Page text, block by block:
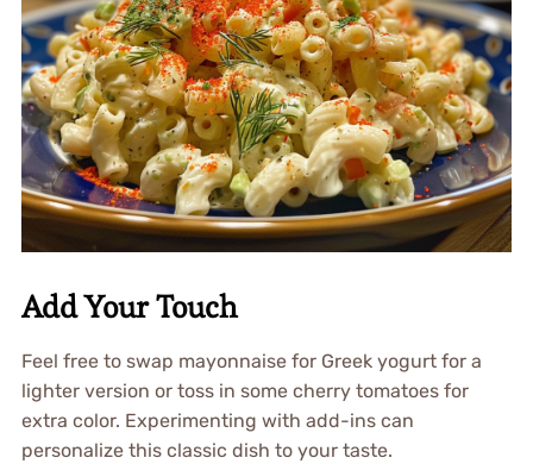
Add Your Touch
Feel free to swap mayonnaise for Greek yogurt for a
lighter version or toss in some cherry tomatoes for
extra color. Experimenting with add-ins can
personalize this classic dish to your taste.